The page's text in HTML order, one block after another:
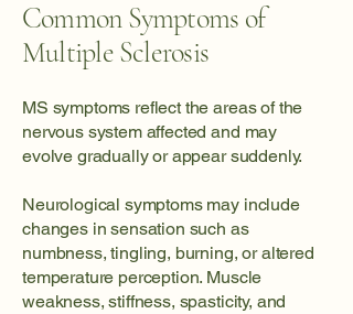
Common Symptoms of
Multiple Sclerosis
MS symptoms reflect the areas of the
nervous system affected and may
evolve gradually or appear suddenly.
Neurological symptoms may include
changes in sensation such as
numbness, tingling, burning, or altered
temperature perception. Muscle
weakness, stiffness, spasticity, and